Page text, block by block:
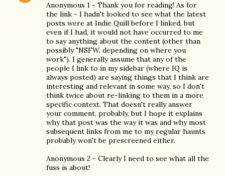
Anonymous 1 - Thank you for reading! As for
the link - I hadn't looked to see what the latest
posts were at Indie Quill before I linked, but
even if I had, it would not have occurred to me
to say anything about the content (other than
possibly "NSFW, depending on where you
work"). I generally assume that any of the
people I link to in my sidebar (where IQ is
always posted) are saying things that I think are
interesting and relevant in some way, so I don't
think twice about re-linking to them in a more
specific context. That doesn't really answer
your comment, probably, but I hope it explains
why that post was the way it was and why most
subsequent links from me to my regular haunts
probably won't be prescreened either.
Anonymous 2 - Clearly I need to see what all the
fuss is about!